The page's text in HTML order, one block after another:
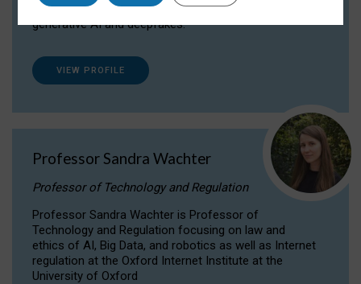
surrounding Artificial Intelligence (AI) technologies,
generative AI and deepfakes.
VIEW PROFILE
Professor Sandra Wachter
Professor of Technology and Regulation
Professor Sandra Wachter is Professor of
Technology and Regulation focusing on law and
ethics of AI, Big Data, and robotics as well as Internet
regulation at the Oxford Internet Institute at the
University of Oxford